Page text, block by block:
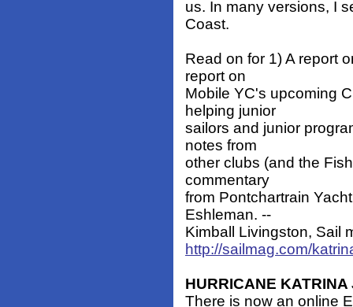
us. In many versions, I
Coast.
Read on for 1) A report
report on
Mobile YC's upcoming
helping junior
sailors and junior
notes from
other clubs (and the
commentary
from Pontchartrain
Eshleman. --
Kimball Livingston, Sail
http://sailmag.com/
HURRICANE
There is now an online